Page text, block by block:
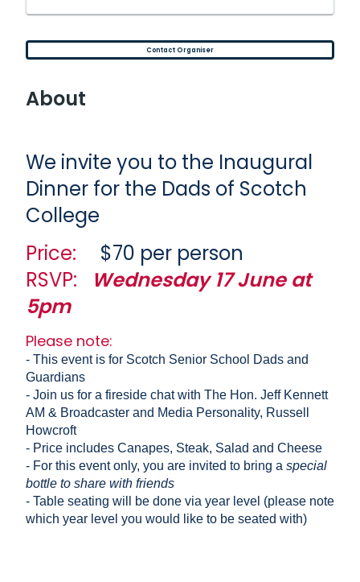
Contact Organiser
About
We invite you to the Inaugural
Dinner for the Dads of Scotch
College
Price:
$70 per person
RSVP:
Wednesday 17 June at
5pm
Please note:
- This event is for Scotch Senior School Dads and
Guardians
- Join us for a fireside chat with The Hon. Jeff Kennett
AM & Broadcaster and Media Personality, Russell
Howcroft
- Price includes Canapes, Steak, Salad and Cheese
- For this event only, you are invited to bring a special
bottle to share with friends
- Table seating will be done via year level (please note
which year level you would like to be seated with)